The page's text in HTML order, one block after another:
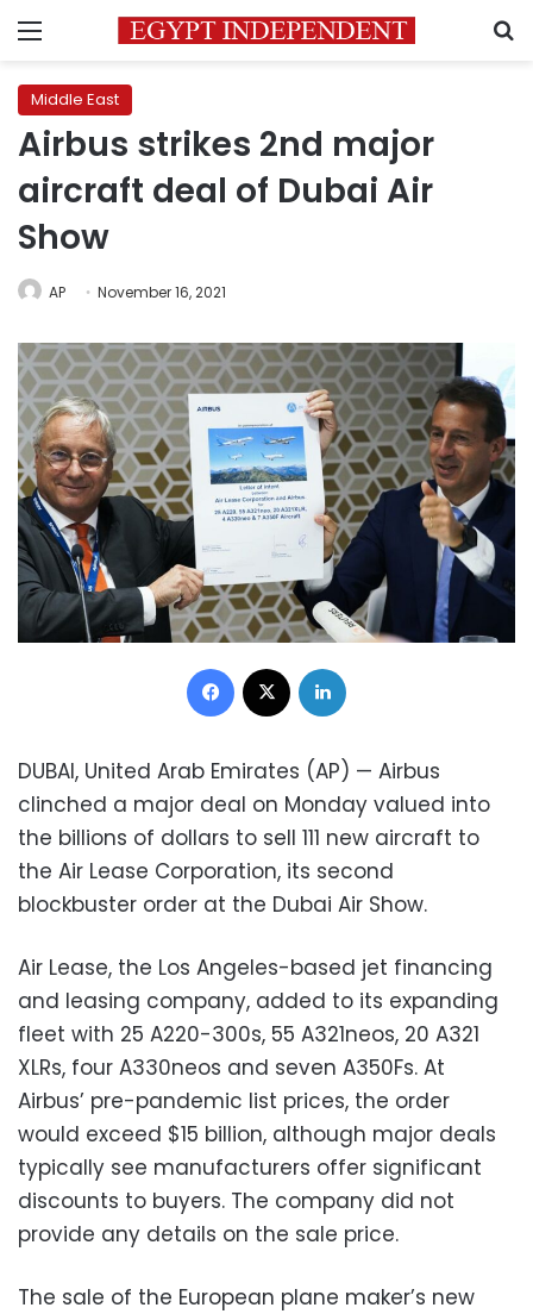
Menu
Middle East
Airbus strikes 2nd major
aircraft deal of Dubai Air
Show
AP November 16, 2021
Facebook
DUBAI, United Arab Emirates (AP) — Airbus
clinched a major deal on Monday valued into
the billions of dollars to sell 111 new aircraft to
the Air Lease Corporation, its second
blockbuster order at the Dubai Air Show.
Air Lease, the Los Angeles-based jet financing
and leasing company, added to its expanding
fleet with 25 A220-300s, 55 A321neos, 20 A321
XLRs, four A330neos and seven A350Fs. At
Airbus’ pre-pandemic list prices, the order
would exceed $15 billion, although major deals
typically see manufacturers offer significant
discounts to buyers. The company did not
provide any details on the sale price.
The sale of the European plane maker’s new